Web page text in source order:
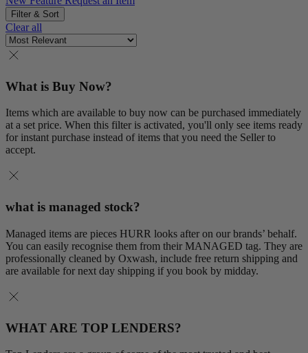
Filter & Sort
Clear all
What is Buy Now?
Items which are available to buy now can be purchased immediately
at a set price. When this filter is activated, you'll only see items ready
for instant purchase instead of items that you need the Seller to
accept.
what is managed stock?
Managed items are pieces HURR looks after on our brands’ behalf.
You can easily recognise them from their MANAGED tag. They are
professionally cleaned by Oxwash, include free return shipping and
are available for next day shipping if you book by midday.
WHAT ARE TOP LENDERS?